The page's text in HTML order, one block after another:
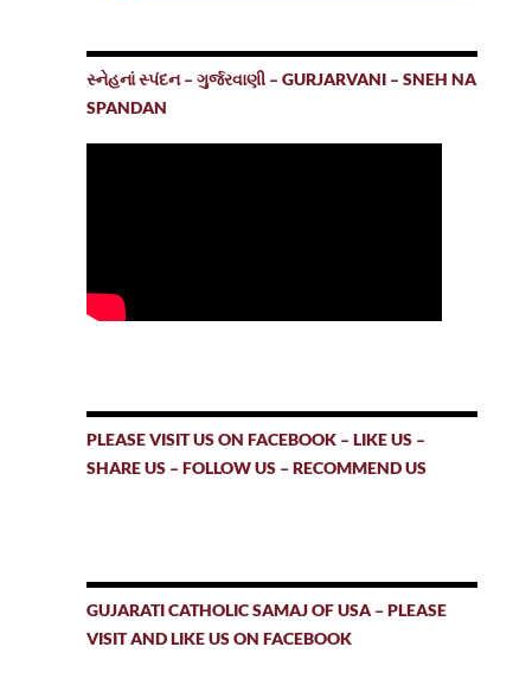
સ્નેહનાં સ્પંદન – ગુર્જરવાણી – GURJARVANI – SNEH NA
SPANDAN
PLEASE VISIT US ON FACEBOOK – LIKE US –
SHARE US – FOLLOW US – RECOMMEND US
GUJARATI CATHOLIC SAMAJ OF USA – PLEASE
VISIT AND LIKE US ON FACEBOOK